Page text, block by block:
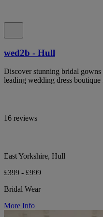
wed2b - Hull
Discover stunning bridal
leading wedding dress
16 reviews
East Yorkshire, Hull
£399 - £999
Bridal Wear
More Info